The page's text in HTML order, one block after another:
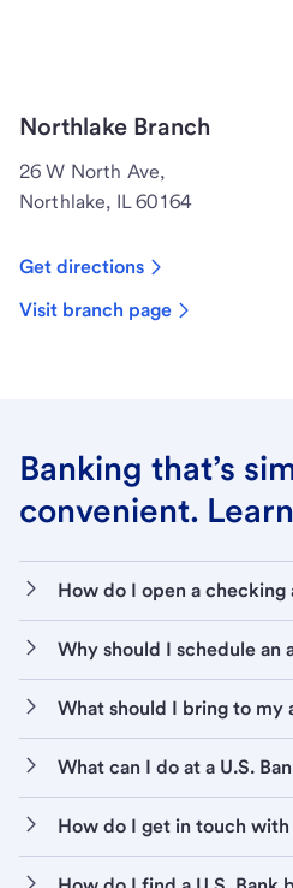
Northlake Branch
26 W North Ave,
Northlake, IL 60164
Get directions
Visit branch page
Banking that’s
convenient.
How do I open a checking
Why should I schedule an
What should I bring to my
What can I do at a U.S.
How do I get in touch